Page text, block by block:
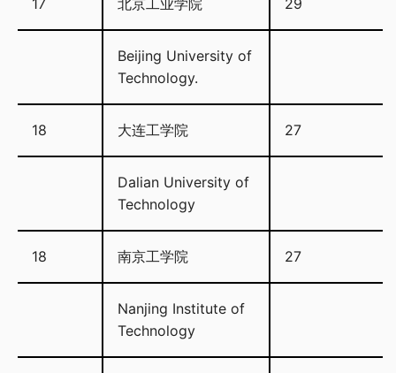
17 北京工业学院 29
Beijing University of
Technology.
18 大连工学院 27
Dalian University of
Technology
18 南京工学院 27
Nanjing Institute of
Technology